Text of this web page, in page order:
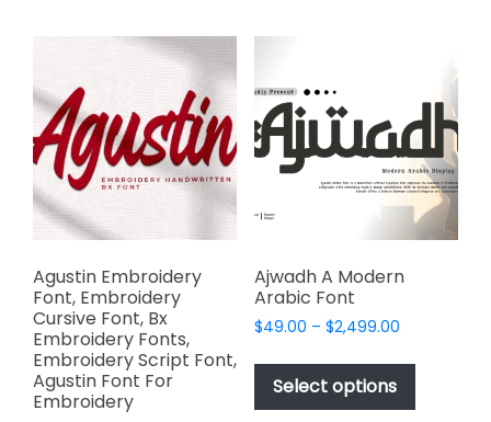
variants.
The
options
may
be
chosen
on
the
product
page
be
chosen
on
the
product
page
Agustin Embroidery
Font, Embroidery
Cursive Font, Bx
Embroidery Fonts,
Embroidery Script Font,
Agustin Font For
Embroidery
Ajwadh A Modern
Arabic Font
$49.00 – $2,499.00Price
$49.00
$2,499.00
Select options
This
has